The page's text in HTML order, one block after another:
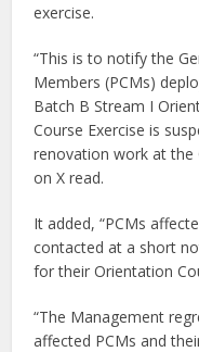
exercise.
“This is to notify the
Members (PCMs)
Batch B Stream I
Course Exercise is
renovation work at the
on X read.
It added, “PCMs
contacted at a short
for their Orientation
“The Management
affected PCMs and